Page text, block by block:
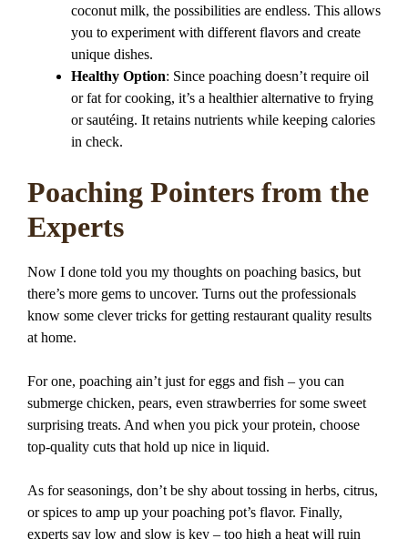
coconut milk, the possibilities are endless. This allows
you to experiment with different flavors and create
unique dishes.
Healthy Option: Since poaching doesn’t require oil
or fat for cooking, it’s a healthier alternative to frying
or sautéing. It retains nutrients while keeping calories
in check.
Poaching Pointers from the
Experts
Now I done told you my thoughts on poaching basics, but
there’s more gems to uncover. Turns out the professionals
know some clever tricks for getting restaurant quality results
at home.
For one, poaching ain’t just for eggs and fish – you can
submerge chicken, pears, even strawberries for some sweet
surprising treats. And when you pick your protein, choose
top-quality cuts that hold up nice in liquid.
As for seasonings, don’t be shy about tossing in herbs, citrus,
or spices to amp up your poaching pot’s flavor. Finally,
experts say low and slow is key – too high a heat will ruin